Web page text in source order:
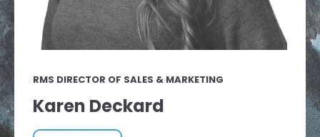
RMS DIRECTOR OF SALES & MARKETING
Karen Deckard